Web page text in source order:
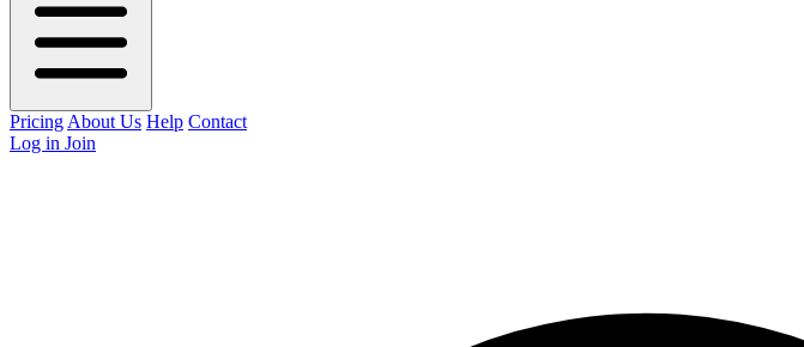
Pricing About Us Help Contact
Log in Join